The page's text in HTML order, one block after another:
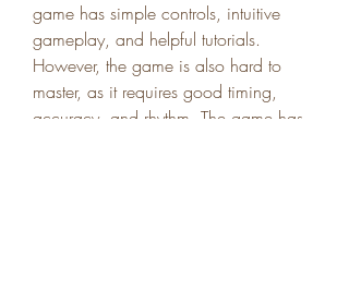
game has simple controls, intuitive
gameplay, and helpful tutorials.
However, the game is also hard to
master, as it requires good timing,
accuracy, and rhythm. The game has